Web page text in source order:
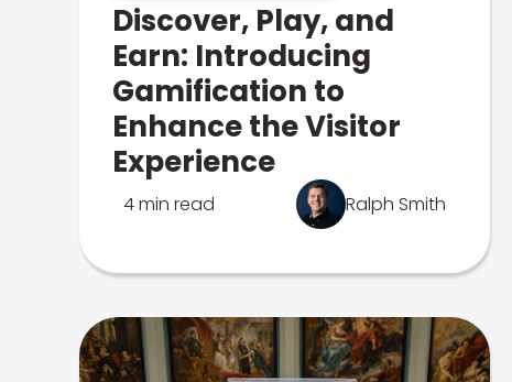
Discover, Play, and
Earn: Introducing
Gamification to
Enhance the Visitor
Experience
4 min read Ralph Smith